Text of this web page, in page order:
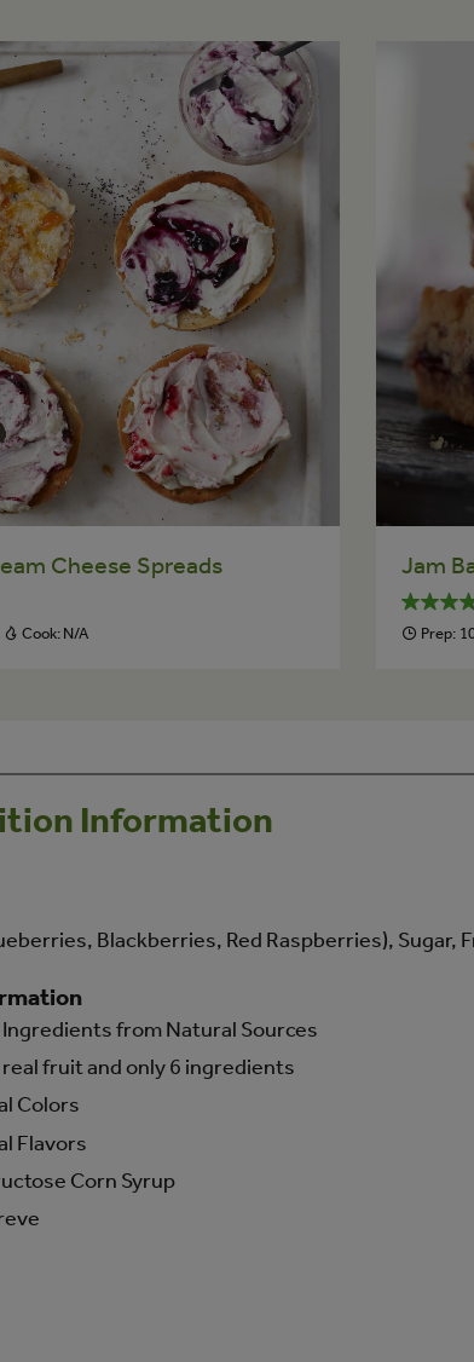
Cheese Spreads
Cook: N/A
Jam
Prep:
Information
Blackberries, Red Raspberries), Sugar,
from Natural Sources
fruit and only 6 ingredients
Colors
Flavors
Corn Syrup